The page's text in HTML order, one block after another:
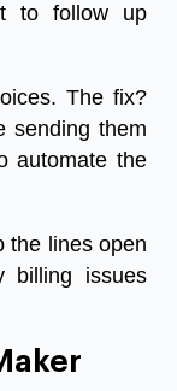
to follow up
The fix?
sending them
automate the
the lines open
billing issues